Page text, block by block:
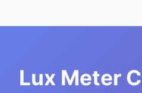
Lux Meter